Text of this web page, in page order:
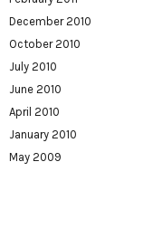
December 2010
October 2010
July 2010
June 2010
April 2010
January 2010
May 2009